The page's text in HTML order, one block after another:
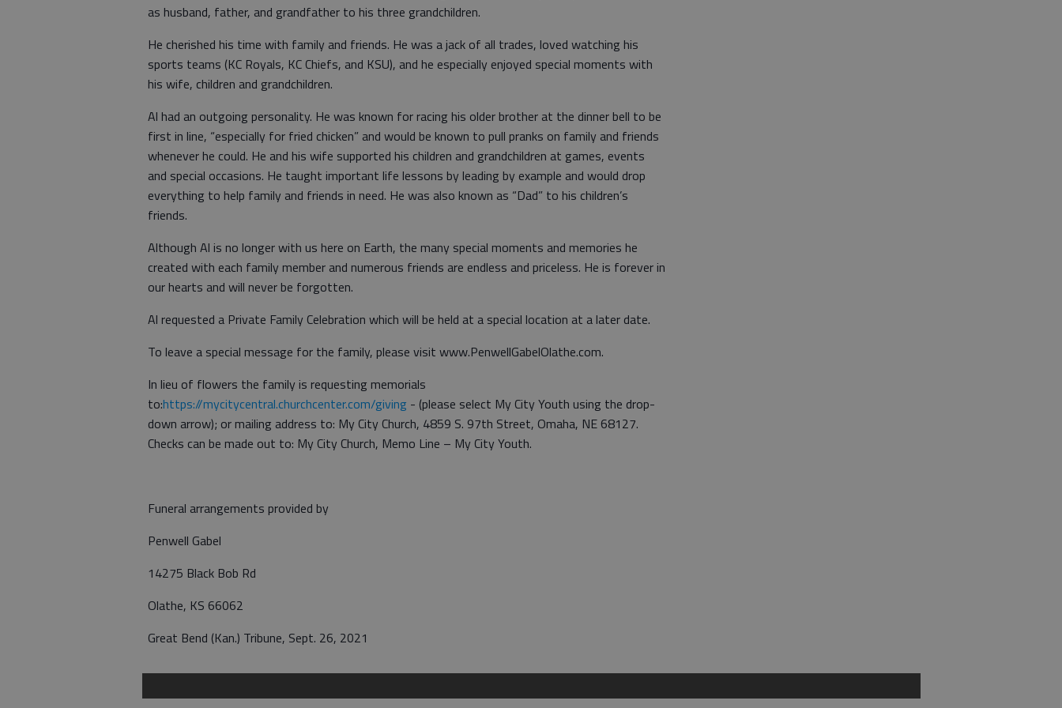
as husband, father, and grandfather to his three grandchildren.
He cherished his time with family and friends. He was a jack of all trades, loved watching his
sports teams (KC Royals, KC Chiefs, and KSU), and he especially enjoyed special moments with
his wife, children and grandchildren.
Al had an outgoing personality. He was known for racing his older brother at the dinner bell to be
first in line, “especially for fried chicken” and would be known to pull pranks on family and friends
whenever he could. He and his wife supported his children and grandchildren at games, events
and special occasions. He taught important life lessons by leading by example and would drop
everything to help family and friends in need. He was also known as “Dad” to his children’s
friends.
Although Al is no longer with us here on Earth, the many special moments and memories he
created with each family member and numerous friends are endless and priceless. He is forever in
our hearts and will never be forgotten.
Al requested a Private Family Celebration which will be held at a special location at a later date.
To leave a special message for the family, please visit www.PenwellGabelOlathe.com.
In lieu of flowers the family is requesting memorials
to:https://mycitycentral.churchcenter.com/giving - (please select My City Youth using the drop-
down arrow); or mailing address to: My City Church, 4859 S. 97th Street, Omaha, NE 68127.
Checks can be made out to: My City Church, Memo Line – My City Youth.
Funeral arrangements provided by
Penwell Gabel
14275 Black Bob Rd
Olathe, KS 66062
Great Bend (Kan.) Tribune, Sept. 26, 2021